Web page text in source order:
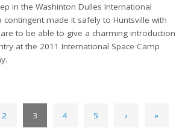
in the Washinton Dulles International
contingent made it safely to Huntsville with
to be able to give a charming introduction
at the 2011 International Space Camp
2 3 4 5 › »